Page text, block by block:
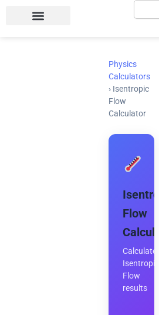
Search
Physics
Calculators
› Isentropic
Flow
Calculator
Flow
Calculate
Isentropic
Flow
results